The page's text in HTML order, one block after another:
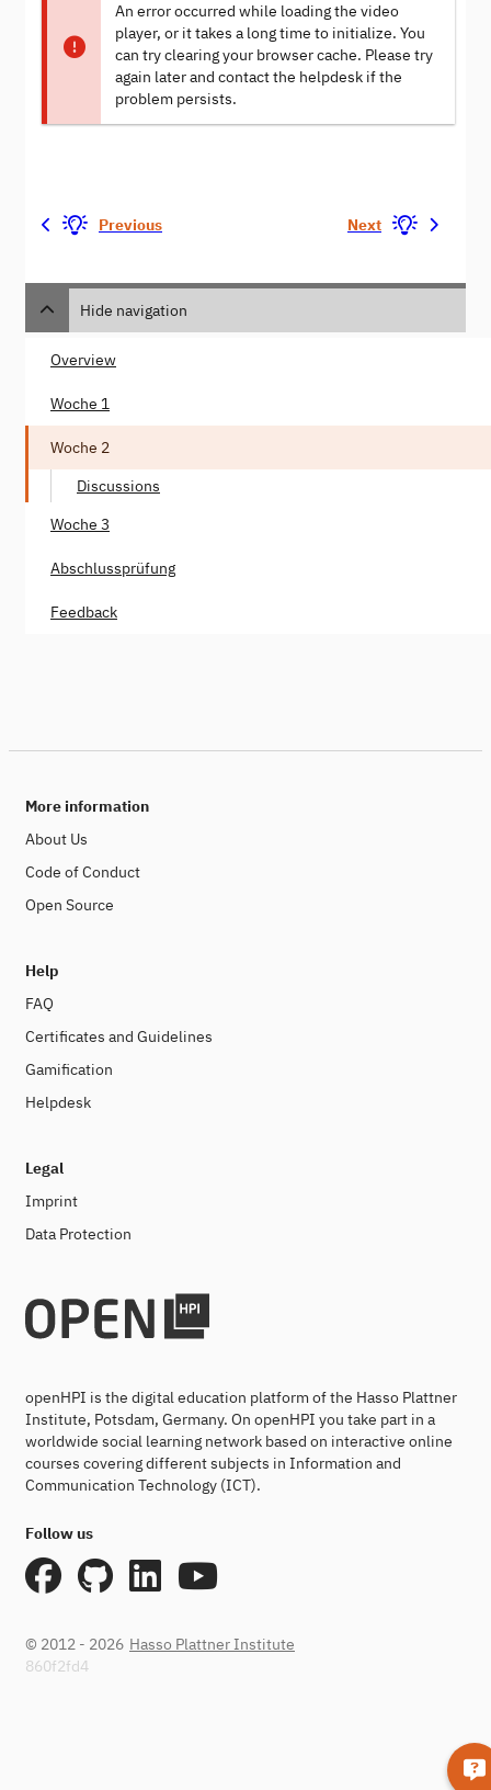
An error occurred while loading the video
player, or it takes a long time to initialize. You
can try clearing your browser cache. Please try
again later and contact the helpdesk if the
problem persists.
Previous Next
Hide navigation
Overview
Woche 1
Woche 2
Discussions
Woche 3
Abschlussprüfung
Feedback
More information
About Us
Code of Conduct
Open Source
Help
FAQ
Certificates and Guidelines
Gamification
Helpdesk
Legal
Imprint
Data Protection
openHPI is the digital education platform of the Hasso Plattner
Institute, Potsdam, Germany. On openHPI you take part in a
worldwide social learning network based on interactive online
courses covering different subjects in Information and
Communication Technology (ICT).
Follow us
© 2012 - 2026 Hasso Plattner Institute
860f2fd4